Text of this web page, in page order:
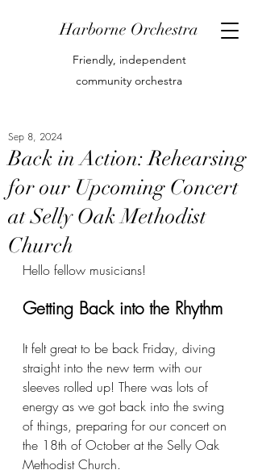
Harborne Orchestra
Friendly, independent
community orchestra
Back in Action: Rehearsing
for our Upcoming Concert
at Selly Oak Methodist
Church
Sep 8, 2024
Hello fellow musicians!
Getting Back into the Rhythm
It felt great to be back Friday, diving
straight into the new term with our
sleeves rolled up! There was lots of
energy as we got back into the swing
of things, preparing for our concert on
the 18th of October at the Selly Oak
Methodist Church.